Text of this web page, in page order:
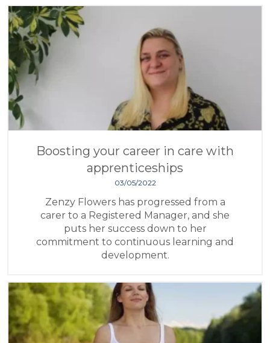
Boosting your career in care with
apprenticeships
03/05/2022
Zenzy Flowers has progressed from a
carer to a Registered Manager, and she
puts her success down to her
commitment to continuous learning and
development.